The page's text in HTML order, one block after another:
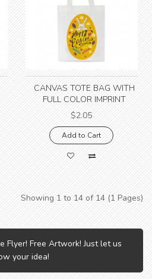
CANVAS TOTE BAG WITH
FULL COLOR IMPRINT
$2.05
Add to Cart
Showing 1 to 14 of 14 (1 Pages)
Flyer! Free Artwork! Just let us
your idea!